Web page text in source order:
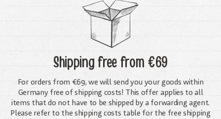
Shipping freefrom €69
For orders from €69, we will send you your goods within
Germany free of shipping costs! This offer applies to all
items that do not have to be shipped by a forwarding agent.
Please refer to the shipping costs table for the free shipping